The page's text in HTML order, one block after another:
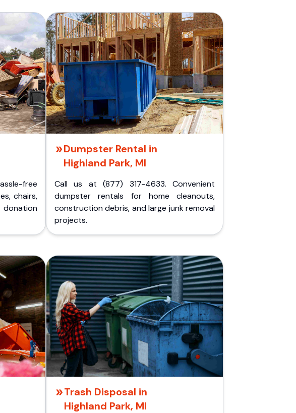
free
chairs,
donation
Dumpster Rental in
Highland Park, MI
Call us at (877) 317-4633. Convenient
dumpster rentals for home cleanouts,
construction debris, and large junk removal
projects.
Trash Disposal in
Highland Park, MI